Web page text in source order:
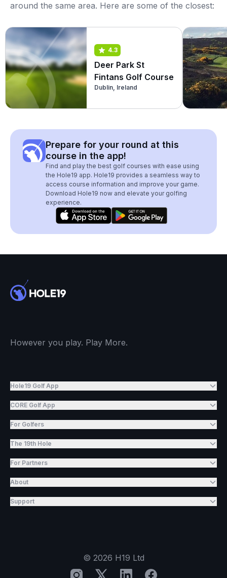
around the same area. Here are some of the closest:
4.3
Deer Park St
Fintans Golf Course
Dublin, Ireland
Prepare for your round at this
course in the app!
Find and play the best golf courses with ease using
the Hole19 app. Hole19 provides a seamless way to
access course information and improve your game.
Download Hole19 now and elevate your golfing
experience.
However you play. Play More.
Hole19 Golf App
CORE Golf App
For Golfers
The 19th Hole
For Partners
About
Support
© 2026 H19 Ltd